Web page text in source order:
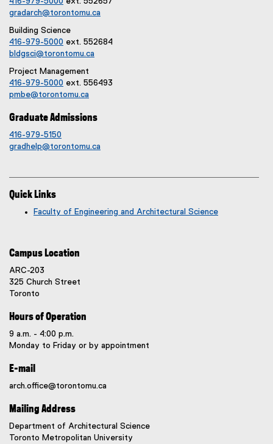
gradarch@torontomu.ca
Building Science
416-979-5000 ext. 552684
bldgsci@torontomu.ca
Project Management
416-979-5000 ext. 556493
pmbe@torontomu.ca
Graduate Admissions
416-979-5150
gradhelp@torontomu.ca
Quick Links
Faculty of Engineering and Architectural Science
Campus Location
ARC-203
325 Church Street
Toronto
Hours of Operation
9 a.m. - 4:00 p.m.
Monday to Friday or by appointment
E-mail
arch.office@torontomu.ca
Mailing Address
Department of Architectural Science
Toronto Metropolitan University